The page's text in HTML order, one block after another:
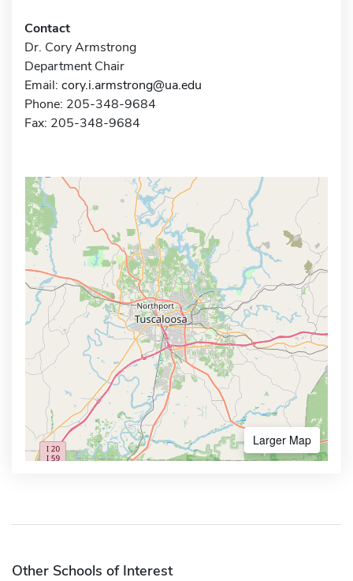
Contact
Dr. Cory Armstrong
Department Chair
Email: cory.i.armstrong@ua.edu
Phone: 205-348-9684
Fax: 205-348-9684
Larger Map
Other Schools of Interest